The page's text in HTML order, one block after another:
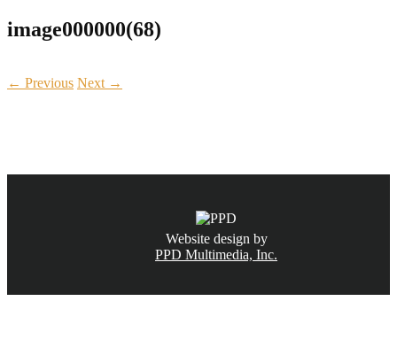
image000000(68)
← Previous Next →
Website design by
PPD Multimedia, Inc.